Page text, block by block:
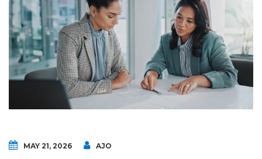
MAY 21, 2026 AJO